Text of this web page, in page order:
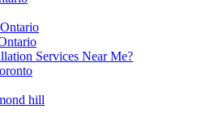
Services Near Me?
hill